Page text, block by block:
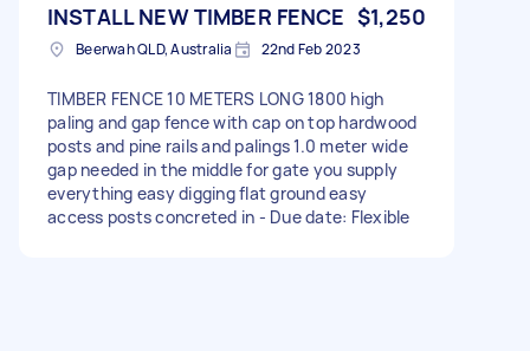
INSTALL NEW TIMBER FENCE $1,250
Beerwah QLD, Australia 22nd Feb 2023
TIMBER FENCE 10 METERS LONG 1800 high
paling and gap fence with cap on top hardwood
posts and pine rails and palings 1.0 meter wide
gap needed in the middle for gate you supply
everything easy digging flat ground easy
access posts concreted in - Due date: Flexible